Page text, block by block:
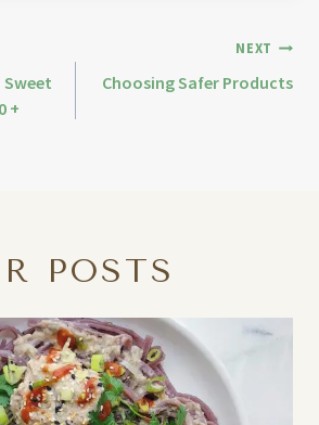
+
NEXT
Choosing Safer Products
POSTS